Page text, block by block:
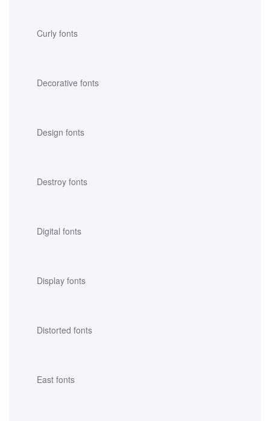
Curly fonts
Decorative fonts
Design fonts
Destroy fonts
Digital fonts
Display fonts
Distorted fonts
East fonts